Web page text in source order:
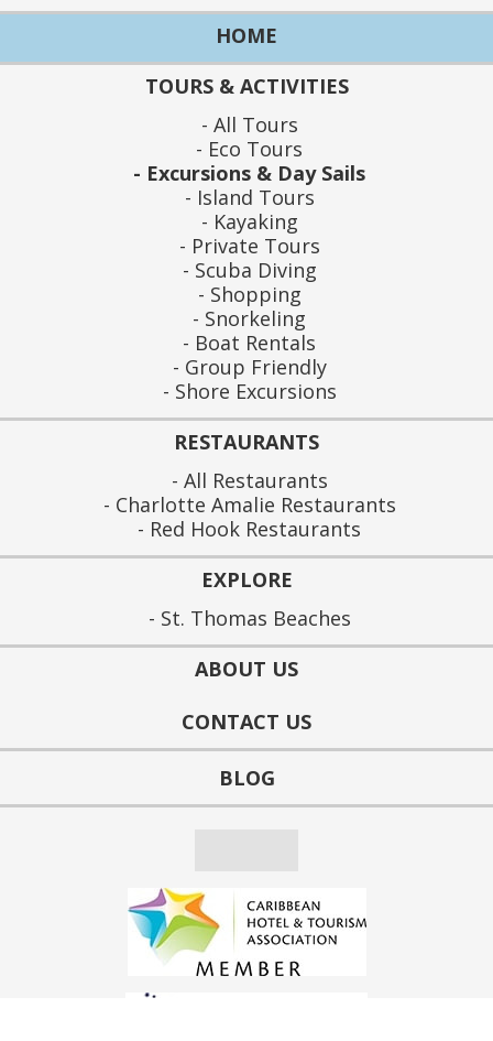
HOME
TOURS & ACTIVITIES
All Tours
Eco Tours
Excursions & Day Sails
Island Tours
Kayaking
Private Tours
Scuba Diving
Shopping
Snorkeling
Boat Rentals
Group Friendly
Shore Excursions
RESTAURANTS
All Restaurants
Charlotte Amalie Restaurants
Red Hook Restaurants
EXPLORE
St. Thomas Beaches
ABOUT US
CONTACT US
BLOG